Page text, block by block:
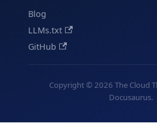
Blog
LLMs.txt
GitHub
Copyright © 2026 The Cloud
Docusaurus.